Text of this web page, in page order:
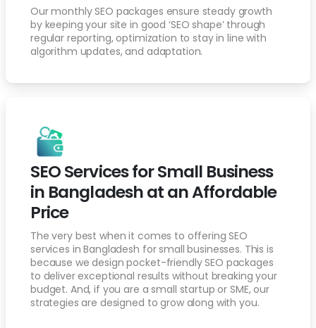
Our monthly SEO packages ensure steady growth
by keeping your site in good ‘SEO shape’ through
regular reporting, optimization to stay in line with
algorithm updates, and adaptation.
SEO Services for Small Business
in Bangladesh at an Affordable
Price
The very best when it comes to offering SEO
services in Bangladesh for small businesses. This is
because we design pocket-friendly SEO packages
to deliver exceptional results without breaking your
budget. And, if you are a small startup or SME, our
strategies are designed to grow along with you.